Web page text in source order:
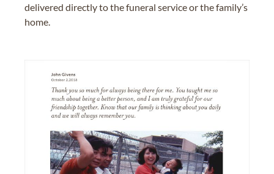
delivered directly to the funeral service or the family’s
home.